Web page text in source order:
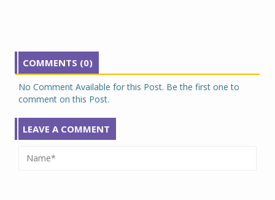
COMMENTS (0)
No Comment Available for this Post. Be the first one to
comment on this Post.
LEAVE A COMMENT